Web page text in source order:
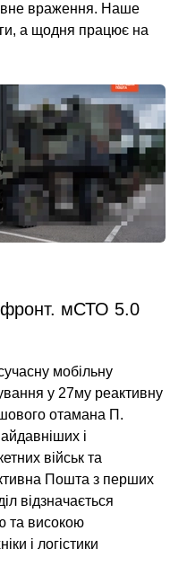
враження. Наше
а щодня працює на
мСТО 5.0
мобільну
у 27му реактивну
отамана П.
і
військ та
Пошта з перших
відзначається
та високою
і логістики